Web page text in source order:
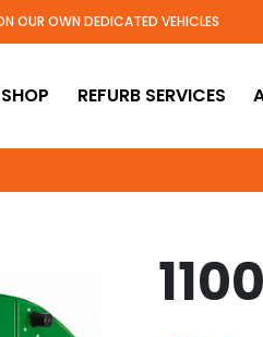
OUR OWN DEDICATED VEHICLES
SHOP REFURB SERVICES